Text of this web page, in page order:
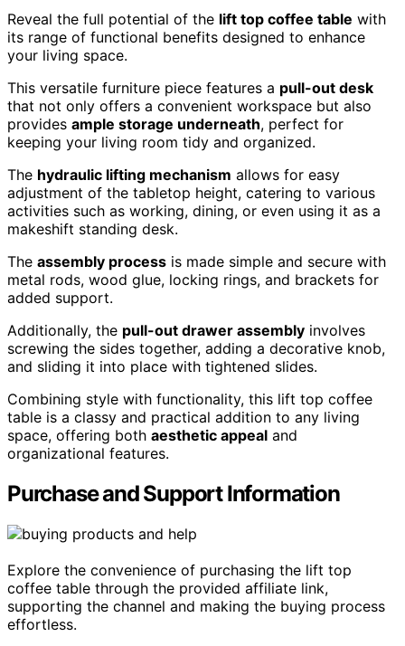
Reveal the full potential of the lift top coffee table with
its range of functional benefits designed to enhance
your living space.
This versatile furniture piece features a pull-out desk
that not only offers a convenient workspace but also
provides ample storage underneath, perfect for
keeping your living room tidy and organized.
The hydraulic lifting mechanism allows for easy
adjustment of the tabletop height, catering to various
activities such as working, dining, or even using it as a
makeshift standing desk.
The assembly process is made simple and secure with
metal rods, wood glue, locking rings, and brackets for
added support.
Additionally, the pull-out drawer assembly involves
screwing the sides together, adding a decorative knob,
and sliding it into place with tightened slides.
Combining style with functionality, this lift top coffee
table is a classy and practical addition to any living
space, offering both aesthetic appeal and
organizational features.
Purchase and Support Information
Explore the convenience of purchasing the lift top
coffee table through the provided affiliate link,
supporting the channel and making the buying process
effortless.